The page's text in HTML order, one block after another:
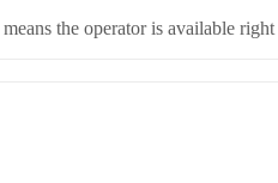
the operator is available